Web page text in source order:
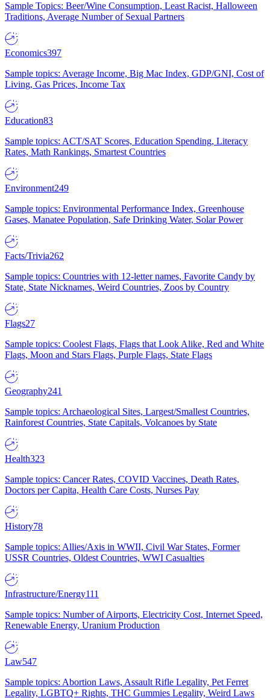
Sample Topics: Beer/Wine Consumption, Least Racist, Halloween
Traditions, Average Number of Sexual Partners
Economics397
Sample topics: Average Income, Big Mac Index, GDP/GNI, Cost of
Living, Gas Prices, Income Tax
Education83
Sample topics: ACT/SAT Scores, Education Spending, Literacy
Rates, Math Rankings, Smartest Countries
Environment249
Sample topics: Environmental Performance Index, Greenhouse
Gases, Manatee Population, Safe Drinking Water, Solar Power
Facts/Trivia262
Sample topics: Countries with 12-letter names, Favorite Candy by
State, State Nicknames, Weird Countries, Zoos by Country
Flags27
Sample topics: Coolest Flags, Flags that Look Alike, Red and White
Flags, Moon and Stars Flags, Purple Flags, State Flags
Geography241
Sample topics: Archaeological Sites, Largest/Smallest Countries,
Rainforest Countries, State Capitals, Volcanoes by State
Health323
Sample topics: Cancer Rates, COVID Vaccines, Death Rates,
Doctors per Capita, Health Care Costs, Nurses Pay
History78
Sample topics: Allies/Axis in WWII, Civil War States, Former
USSR Countries, Oldest Countries, WWI Casualties
Infrastructure/Energy111
Sample topics: Number of Airports, Electricity Cost, Internet Speed,
Renewable Energy, Uranium Production
Law547
Sample topics: Abortion Laws, Assault Rifle Legality, Pet Ferret
Legality, LGBTQ+ Rights, THC Gummies Legality, Weird Laws